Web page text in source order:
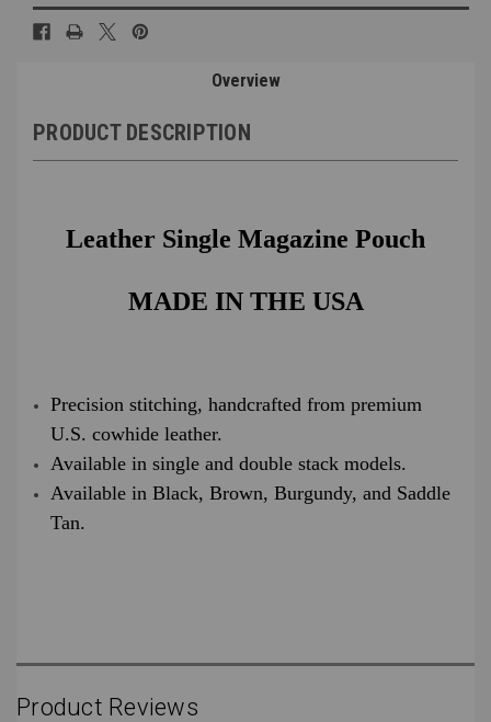
Overview
PRODUCT DESCRIPTION
Leather Single Magazine Pouch
MADE IN THE USA
Precision stitching, handcrafted from premium
U.S. cowhide leather.
Available in single and double stack models.
Available in Black, Brown, Burgundy, and Saddle
Tan.
Product Reviews